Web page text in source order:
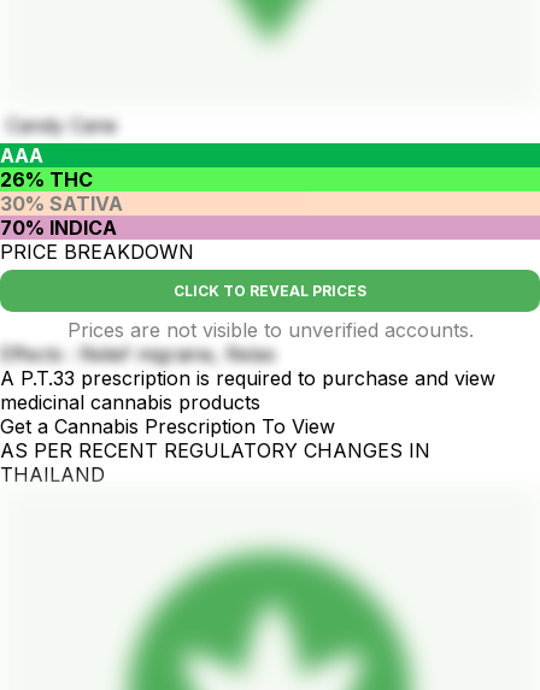
Candy Cane
AAA
26% THC
30% SATIVA
70% INDICA
PRICE BREAKDOWN
CLICK TO REVEAL PRICES
Prices are not visible to unverified accounts.
Effects : Relief migraine, Relax
A P.T.33 prescription is required to purchase and view
medicinal cannabis products
Get a Cannabis Prescription To View
AS PER RECENT REGULATORY CHANGES IN
THAILAND